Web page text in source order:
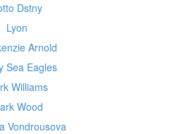
Dstny
Lyon
Arnold
Sea Eagles
Williams
Wood
Vondrousova